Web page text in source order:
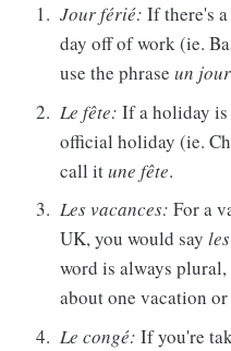
Jour férié: If there's
day off of work (ie.
use the phraseun
Le fête: If a holiday
official holiday (ie.
call itune fête.
Les vacances: For a
UK, you would say
word is always
about one vacation
Le congé: If you're